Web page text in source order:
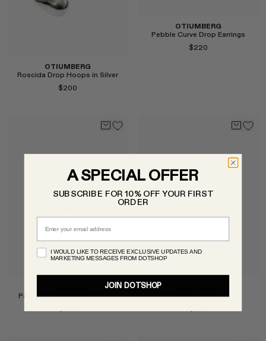
OTIUMBERG
Roscida Drop Hoops in Silver
$200
OTIUMBERG
Pebble Curve Drop Earrings
$220
Pavé Double Ear Cuff in Gold
$245
Love Link Bracelet in Gold
$230
A SPECIAL OFFER
SUBSCRIBE FOR 10% OFF YOUR FIRST
ORDER
Email
I WOULD LIKE TO RECEIVE EXCLUSIVE UPDATES AND
MARKETING MESSAGES FROM DOTSHOP
JOIN DOTSHOP